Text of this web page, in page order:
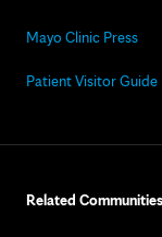
Mayo Clinic Press
Patient Visitor Guide
Related Communities